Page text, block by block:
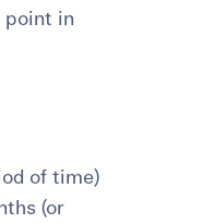
in
of time)
(or